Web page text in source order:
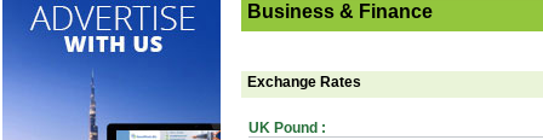
Business & Finance
Exchange Rates
UK Pound :